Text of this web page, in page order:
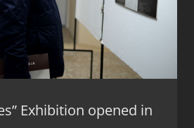
Exhibition opened in